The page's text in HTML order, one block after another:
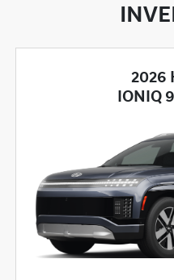
2026
IONIQ